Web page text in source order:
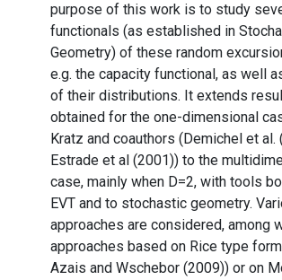
purpose of this work is to study
functionals (as established in
Geometry) of these random
e.g. the capacity functional, as well
of their distributions. It extends
obtained for the one-dimensional
Kratz and coauthors (Demichel et al.
Estrade et al (2001)) to the
case, mainly when D=2, with tools
EVT and to stochastic geometry.
approaches are considered, among
approaches based on Rice type
Azais and Wschebor (2009)) or on